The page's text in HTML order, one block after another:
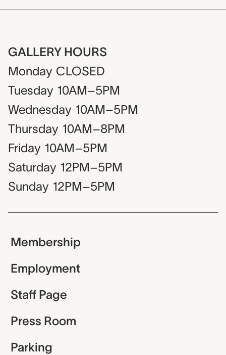
GALLERY HOURS
Monday CLOSED
Tuesday 10AM–5PM
Wednesday 10AM–5PM
Thursday 10AM–8PM
Friday 10AM–5PM
Saturday 12PM–5PM
Sunday 12PM–5PM
Membership
Employment
Staff Page
Press Room
Parking